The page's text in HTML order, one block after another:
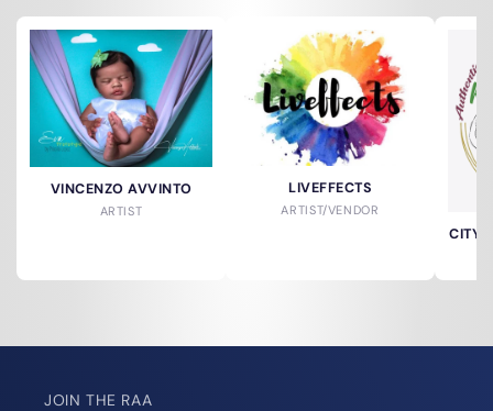
VINCENZO AVVINTO
ARTIST
LIVEFFECTS
ARTIST/VENDOR
CITY
JOIN THE RAA